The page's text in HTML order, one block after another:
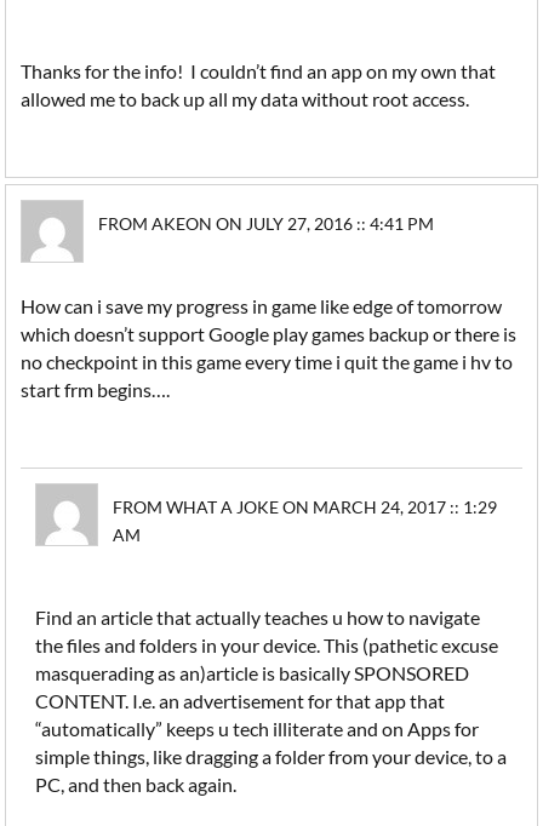
Thanks for the info! I couldn’t find an app on my own that
allowed me to back up all my data without root access.
FROM AKEON ON JULY 27, 2016 :: 4:41 PM
How can i save my progress in game like edge of tomorrow
which doesn’t support Google play games backup or there is
no checkpoint in this game every time i quit the game i hv to
start frm begins….
FROM WHAT A JOKE ON MARCH 24, 2017 :: 1:29
AM
Find an article that actually teaches u how to navigate
the files and folders in your device. This (pathetic excuse
masquerading as an)article is basically SPONSORED
CONTENT. I.e. an advertisement for that app that
“automatically” keeps u tech illiterate and on Apps for
simple things, like dragging a folder from your device, to a
PC, and then back again.